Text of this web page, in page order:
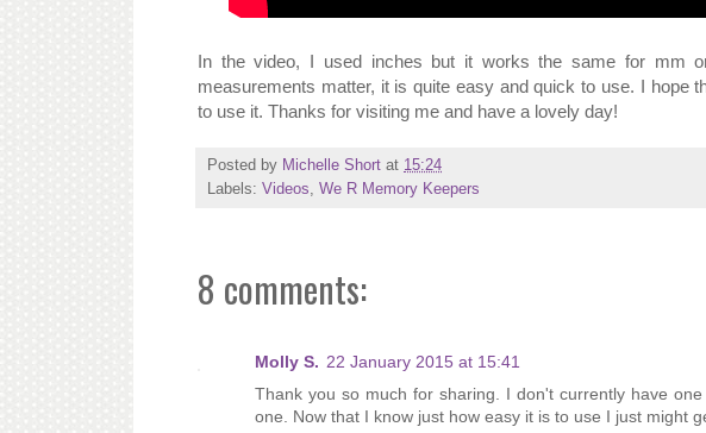
In the video, I used inches but it works the same for mm
measurements matter, it is quite easy and quick to use. I hope
to use it. Thanks for visiting me and have a lovely day!
Posted by Michelle Short at 15:24
Labels: Videos, We R Memory Keepers
8 comments:
Molly S. 22 January 2015 at 15:41
Thank you so much for sharing. I don't currently have
one. Now that I know just how easy it is to use I just might